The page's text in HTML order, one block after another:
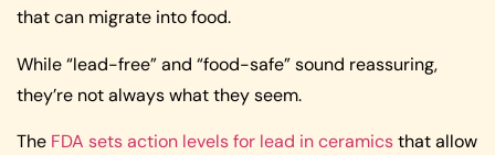
that can migrate into food.
While “lead-free” and “food-safe” sound reassuring,
they’re not always what they seem.
The FDA sets action levels for lead in ceramicsthat allow